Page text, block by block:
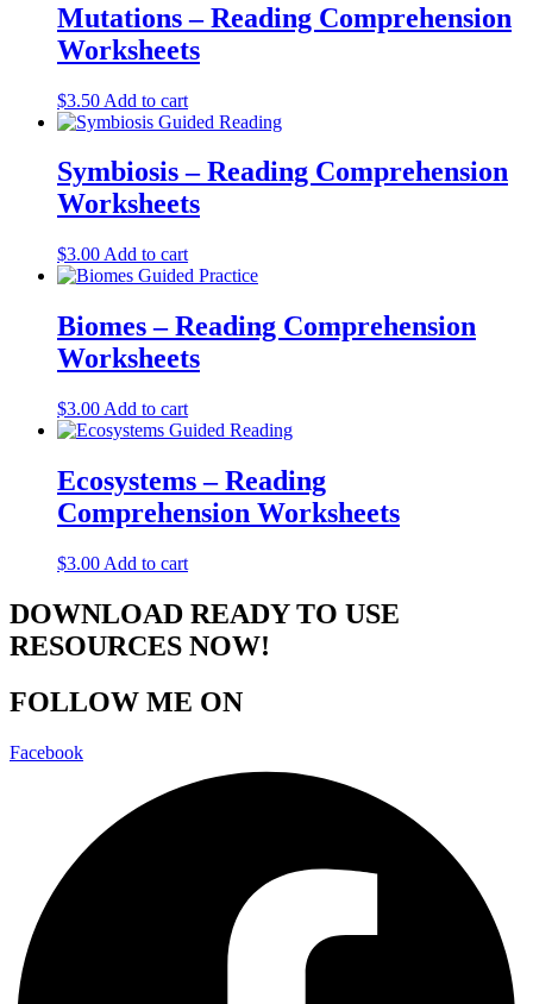
Mutations – Reading Comprehension
Worksheets
$3.50 Add to cart
Symbiosis – Reading Comprehension
Worksheets
$3.00 Add to cart
Biomes – Reading Comprehension
Worksheets
$3.00 Add to cart
Ecosystems – Reading
Comprehension Worksheets
$3.00 Add to cart
DOWNLOAD READY TO USE
RESOURCES NOW!
FOLLOW ME ON
Facebook